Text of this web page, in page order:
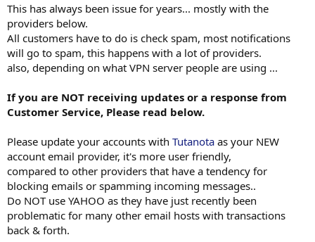
This has always been issue for years... mostly with the
providers below.
All customers have to do is check spam, most notifications
will go to spam, this happens with a lot of providers.
also, depending on what VPN server people are using ...
If you are NOT receiving updates or a response from
Customer Service, Please read below.
Please update your accounts with Tutanota as your NEW
account email provider, it's more user friendly,
compared to other providers that have a tendency for
blocking emails or spamming incoming messages..
Do NOT use YAHOO as they have just recently been
problematic for many other email hosts with transactions
back & forth.